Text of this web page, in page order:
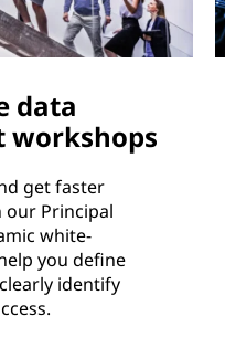
data
workshops
get faster
our Principal
white-
you define
identify